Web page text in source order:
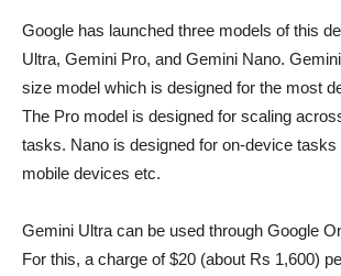
Google has launched three models of this
Ultra, Gemini Pro, and Gemini Nano.
size model which is designed for the most
The Pro model is designed for scaling
tasks. Nano is designed for on-device
mobile devices etc.
Gemini Ultra can be used through Google
For this, a charge of $20 (about Rs 1,600)